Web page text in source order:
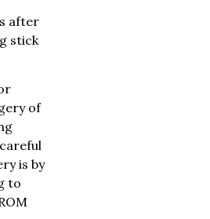
after
stick
of
is by
to